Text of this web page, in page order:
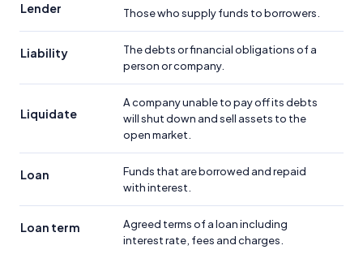
Lender Those who supply funds to borrowers.
Liability
The debts or financial obligations of a
person or company.
Liquidate
A company unable to pay off its debts
will shut down and sell assets to the
open market.
Loan
Funds that are borrowed and repaid
with interest.
Loan term
Agreed terms of a loan including
interest rate, fees and charges.